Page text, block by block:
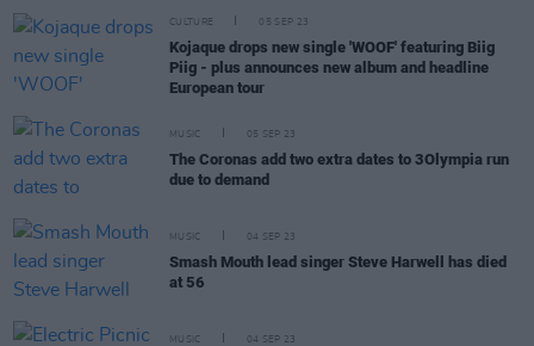
CULTURE 05 SEP 23
Kojaque drops new single 'WOOF' featuring Biig
Piig - plus announces new album and headline
European tour
MUSIC 05 SEP 23
The Coronas add two extra dates to 3Olympia run
due to demand
MUSIC 04 SEP 23
Smash Mouth lead singer Steve Harwell has died
at 56
MUSIC 04 SEP 23